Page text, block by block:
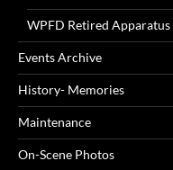
WPFD Retired Apparatus
Events Archive
History- Memories
Maintenance
On-Scene Photos